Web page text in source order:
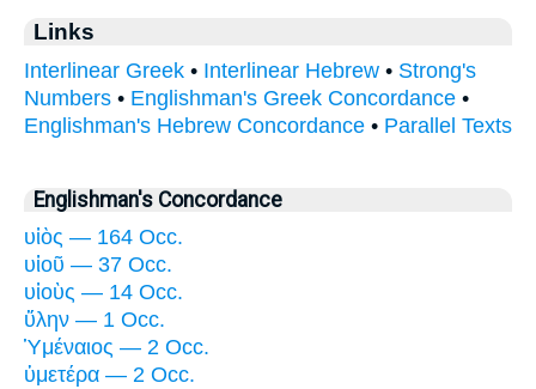
Links
Interlinear Greek • Interlinear Hebrew • Strong's
Numbers • Englishman's Greek Concordance •
Englishman's Hebrew Concordance • Parallel Texts
Englishman's Concordance
υἱὸς — 164 Occ.
υἱοῦ — 37 Occ.
υἱοὺς — 14 Occ.
ὕλην — 1 Occ.
Ὑμέναιος — 2 Occ.
ὑμετέρα — 2 Occ.